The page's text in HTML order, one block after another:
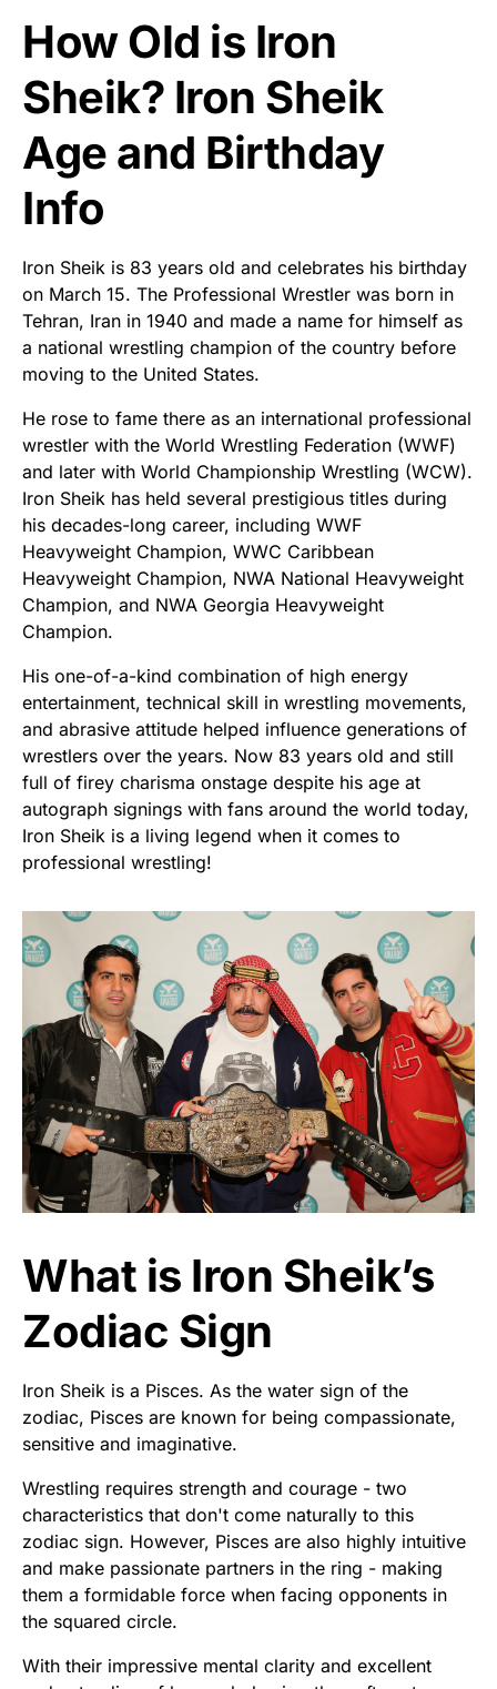
How Old is Iron
Sheik? Iron Sheik
Age and Birthday
Info
Iron Sheik is 83 years old and celebrates his birthday
on March 15. The Professional Wrestler was born in
Tehran, Iran in 1940 and made a name for himself as
a national wrestling champion of the country before
moving to the United States.
He rose to fame there as an international professional
wrestler with the World Wrestling Federation (WWF)
and later with World Championship Wrestling (WCW).
Iron Sheik has held several prestigious titles during
his decades-long career, including WWF
Heavyweight Champion, WWC Caribbean
Heavyweight Champion, NWA National Heavyweight
Champion, and NWA Georgia Heavyweight
Champion.
His one-of-a-kind combination of high energy
entertainment, technical skill in wrestling movements,
and abrasive attitude helped influence generations of
wrestlers over the years. Now 83 years old and still
full of firey charisma onstage despite his age at
autograph signings with fans around the world today,
Iron Sheik is a living legend when it comes to
professional wrestling!
What is Iron Sheik’s
Zodiac Sign
Iron Sheik is a Pisces. As the water sign of the
zodiac, Pisces are known for being compassionate,
sensitive and imaginative.
Wrestling requires strength and courage - two
characteristics that don't come naturally to this
zodiac sign. However, Pisces are also highly intuitive
and make passionate partners in the ring - making
them a formidable force when facing opponents in
the squared circle.
With their impressive mental clarity and excellent